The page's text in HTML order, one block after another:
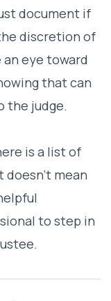
document if
discretion of
eye toward
that can
the judge.
is a list of
mean
to step in